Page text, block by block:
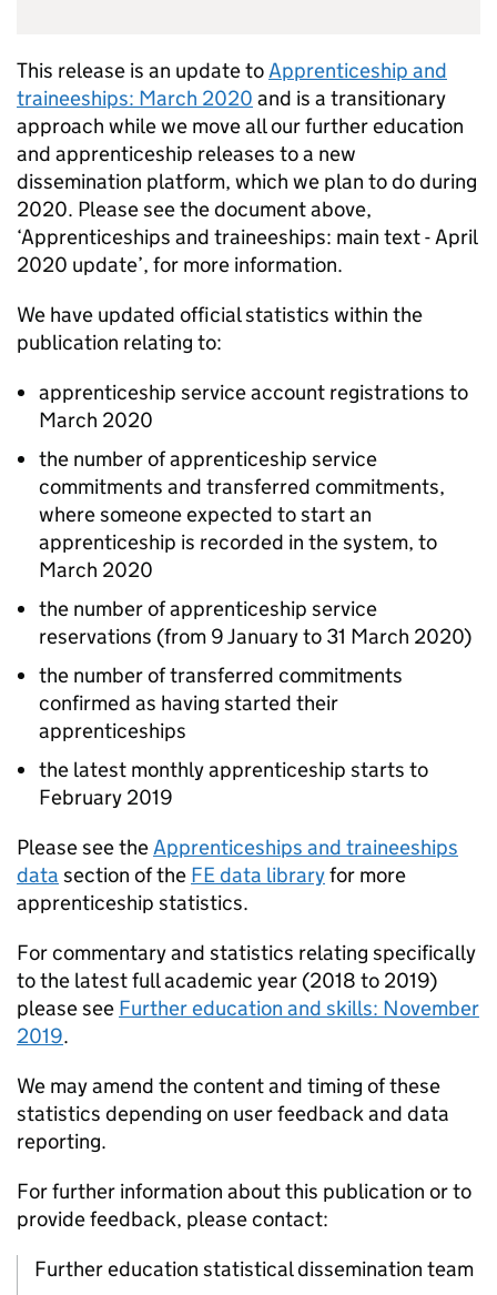
This release is an update toApprenticeship and
traineeships: March 2020 and is a transitionary
approach while we move all our further education
and apprenticeship releases to a new
dissemination platform, which we plan to do during
2020. Please see the document above,
‘Apprenticeships and traineeships: main text - April
2020 update’, for more information.
We have updated official statistics within the
publication relating to:
apprenticeship service account registrations to
March 2020
the number of apprenticeship service
commitments and transferred commitments,
where someone expected to start an
apprenticeship is recorded in the system, to
March 2020
the number of apprenticeship service
reservations (from 9 January to 31 March 2020)
the number of transferred commitments
confirmed as having started their
apprenticeships
the latest monthly apprenticeship starts to
February 2019
Please see theApprenticeships and traineeships
data section of the FEdata libraryfor more
apprenticeship statistics.
For commentary and statistics relating specifically
to the latest full academic year (2018 to 2019)
please see Further education and skills: November
2019.
We may amend the content and timing of these
statistics depending on user feedback and data
reporting.
For further information about this publication or to
provide feedback, please contact:
Further education statistical dissemination team